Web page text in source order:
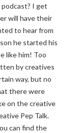
I get
will have their
to hear from
he started his
like him! Too
by creatives
way, but no
there were
on the creative
Pep Talk.
can find the